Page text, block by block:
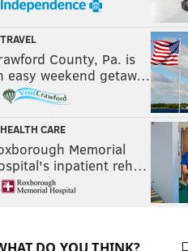
TRAVEL
County, Pa. is
easy weekend getaw…
HEALTH CARE
Memorial
inpatient reh…